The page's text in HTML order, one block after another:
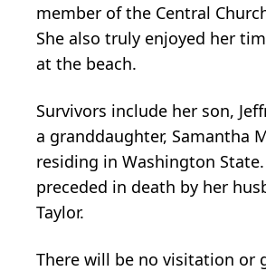
member of the Central
She also truly enjoyed her
at the beach.
Survivors include her son,
a granddaughter, Samantha
residing in Washington State.
preceded in death by her
Taylor.
There will be no visitation or